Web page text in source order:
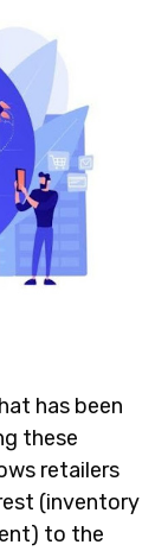
has been
these
retailers
(inventory
to the